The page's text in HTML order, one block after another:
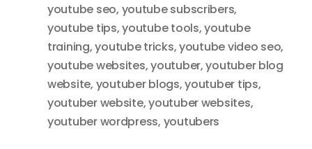
youtube seo, youtube subscribers,
youtube tips,youtube tools,youtube
training,youtube tricks,youtube video seo,
youtube websites,youtuber,youtuber blog
website, youtuber blogs,youtuber tips,
youtuber website,youtuber websites,
youtuber wordpress, youtubers